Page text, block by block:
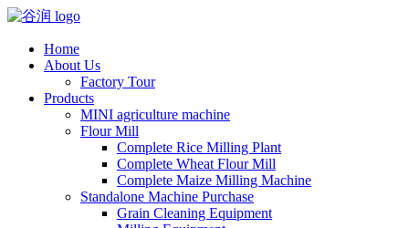
Home
About Us
Factory Tour
Products
MINI agriculture machine
Flour Mill
Complete Rice Milling Plant
Complete Wheat Flour Mill
Complete Maize Milling Machine
Standalone Machine Purchase
Grain Cleaning Equipment